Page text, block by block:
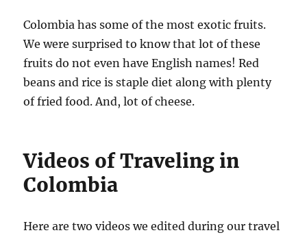
Colombia has some of the most exotic fruits.
We were surprised to know that lot of these
fruits do not even have English names! Red
beans and rice is staple diet along with plenty
of fried food. And, lot of cheese.
Videos of Traveling in
Colombia
Here are two videos we edited during our travel